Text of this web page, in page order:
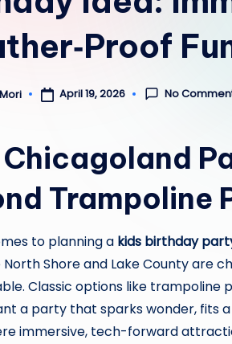
April 19, 2026 No
Trampoline
to planning a kids birthday
Shore and Lake County are
Classic options like trampoline
a party that sparks wonder, fits
immersive, tech-forward